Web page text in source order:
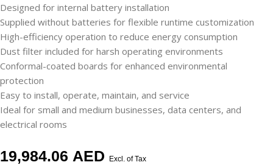
Designed for internal battery installation
Supplied without batteries for flexible runtime customization
High-efficiency operation to reduce energy consumption
Dust filter included for harsh operating environments
Conformal-coated boards for enhanced environmental
protection
Easy to install, operate, maintain, and service
Ideal for small and medium businesses, data centers, and
electrical rooms
19,984.06 AED Excl. of Tax